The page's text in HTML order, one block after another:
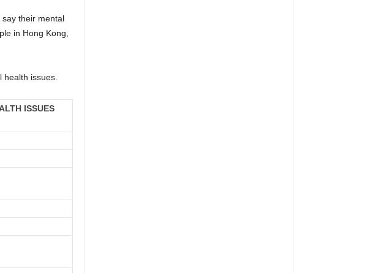
their mental
in Hong Kong,
issues.
ISSUES